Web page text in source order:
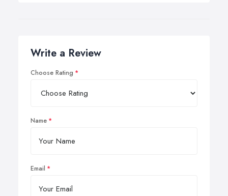
Write a Review
Choose Rating
Name
Email